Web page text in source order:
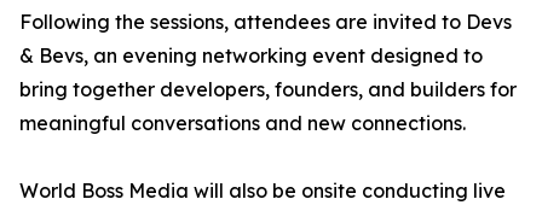
Following the sessions, attendees are invited to Devs
& Bevs, an evening networking event designed to
bring together developers, founders, and builders for
meaningful conversations and new connections.
World Boss Media will also be onsite conducting live